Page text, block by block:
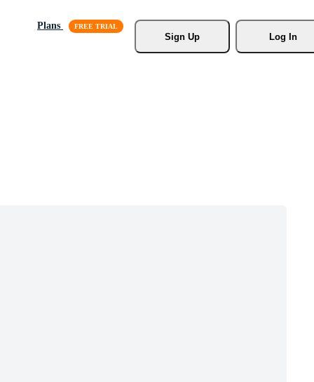
Plans
Sign Up
Log In